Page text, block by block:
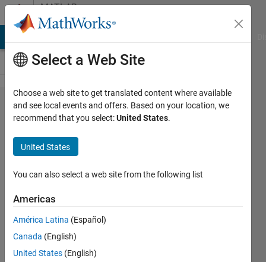
Skip to contentMATLAB
Answers
communication
with user in
Simulink
Jakub
28 Oct
2015
Answers
Updated
Select a Web Site
Choose a web site to get translated content where available
and see local events and offers. Based on your location, we
recommend that you select:United States.
United States
You can also select a web site from the following list
Americas
América Latina (Español)
Canada (English)
United States (English)